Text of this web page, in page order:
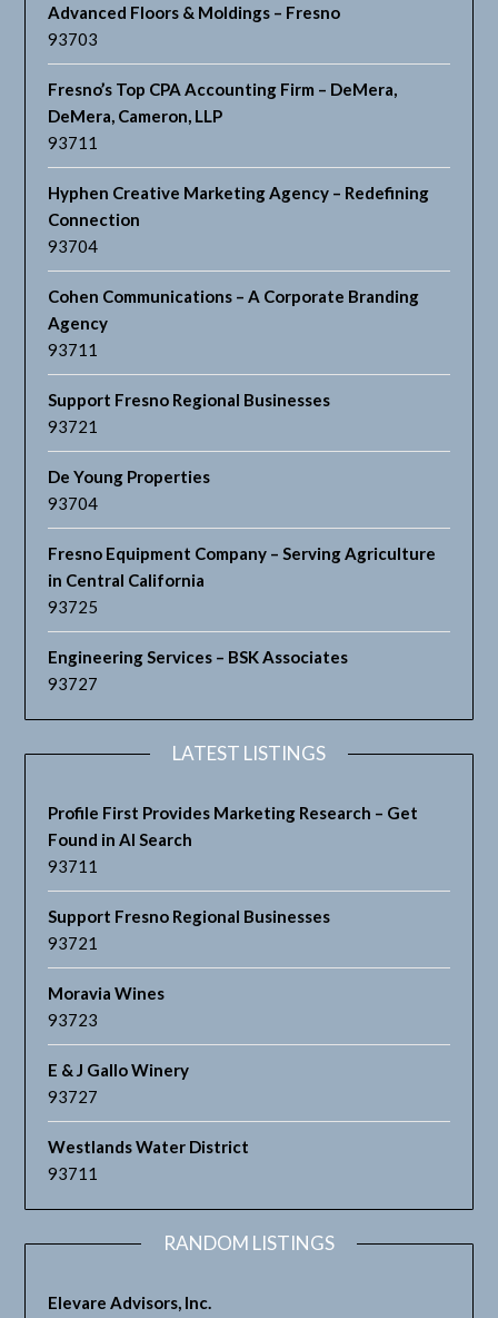
Advanced Floors & Moldings – Fresno
93703
Fresno’s Top CPA Accounting Firm – DeMera,
DeMera, Cameron, LLP
93711
Hyphen Creative Marketing Agency – Redefining
Connection
93704
Cohen Communications – A Corporate Branding
Agency
93711
Support Fresno Regional Businesses
93721
De Young Properties
93704
Fresno Equipment Company – Serving Agriculture
in Central California
93725
Engineering Services – BSK Associates
93727
LATEST LISTINGS
Profile First Provides Marketing Research – Get
Found in AI Search
93711
Support Fresno Regional Businesses
93721
Moravia Wines
93723
E & J Gallo Winery
93727
Westlands Water District
93711
RANDOM LISTINGS
Elevare Advisors, Inc.